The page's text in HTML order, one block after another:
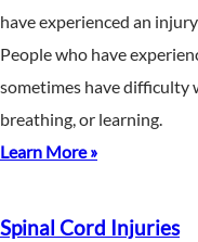
have experienced an
People who have
sometimes have difficulty
breathing, or learning.
Learn More »
Spinal Cord Injuries